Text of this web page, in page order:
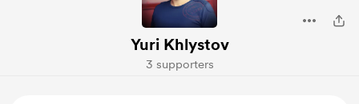
Yuri Khlystov
3 supporters